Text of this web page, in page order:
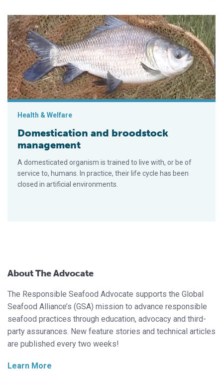
Domestication and broodstock management
Health & Welfare
Domestication and broodstock
management
A domesticated organism is trained to live with, or be of
service to, humans. In practice, their life cycle has been
closed in artificial environments.
About The Advocate
The Responsible Seafood Advocate supports the Global
Seafood Alliance’s (GSA) mission to advance responsible
seafood practices through education, advocacy and third-
party assurances. New feature stories and technical articles
are published every two weeks!
Learn More